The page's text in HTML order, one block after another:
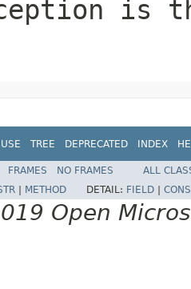
is
USE TREE DEPRECATED INDEX
FRAMES NO FRAMES
ALL
METHOD DETAIL: FIELD
Open